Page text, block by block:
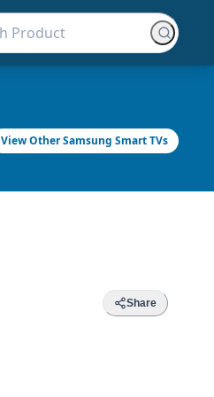
View Other Samsung Smart TVs
Share